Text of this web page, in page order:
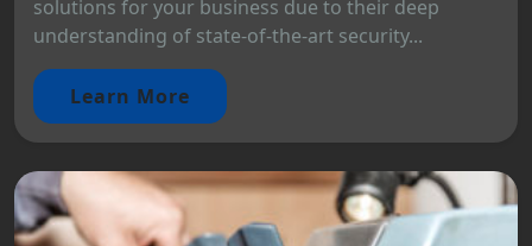
solutions for your business due to their deep
understanding of state-of-the-art security...
Learn More